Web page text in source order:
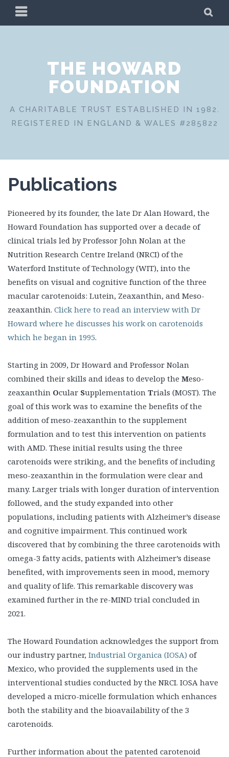
PRIMARY
MENU
THE HOWARD
FOUNDATION
A CHARITABLE TRUST ESTABLISHED IN 1982.
REGISTERED IN ENGLAND & WALES #285822
Publications
Pioneered by its founder, the late Dr Alan Howard, the
Howard Foundation has supported over a decade of
clinical trials led by Professor John Nolan at the
Nutrition Research Centre Ireland (NRCI) of the
Waterford Institute of Technology (WIT), into the
benefits on visual and cognitive function of the three
macular carotenoids: Lutein, Zeaxanthin, and Meso-
zeaxanthin. Click here to read an interview with Dr
Howard where he discusses his work on carotenoids
which he began in 1995.
Starting in 2009, Dr Howard and Professor Nolan
combined their skills and ideas to develop the Meso-
zeaxanthin Ocular Supplementation Trials (MOST). The
goal of this work was to examine the benefits of the
addition of meso-zeaxanthin to the supplement
formulation and to test this intervention on patients
with AMD. These initial results using the three
carotenoids were striking, and the benefits of including
meso-zeaxanthin in the formulation were clear and
many. Larger trials with longer duration of intervention
followed, and the study expanded into other
populations, including patients with Alzheimer’s disease
and cognitive impairment. This continued work
discovered that by combining the three carotenoids with
omega-3 fatty acids, patients with Alzheimer’s disease
benefited, with improvements seen in mood, memory
and quality of life. This remarkable discovery was
examined further in the re-MIND trial concluded in
2021.
The Howard Foundation acknowledges the support from
our industry partner, Industrial Organica (IOSA) of
Mexico, who provided the supplements used in the
interventional studies conducted by the NRCI. IOSA have
developed a micro-micelle formulation which enhances
both the stability and the bioavailability of the 3
carotenoids.
Further information about the patented carotenoid